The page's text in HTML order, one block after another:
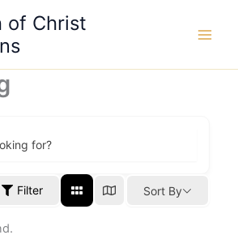
of Christ
for?
Filter Sort By